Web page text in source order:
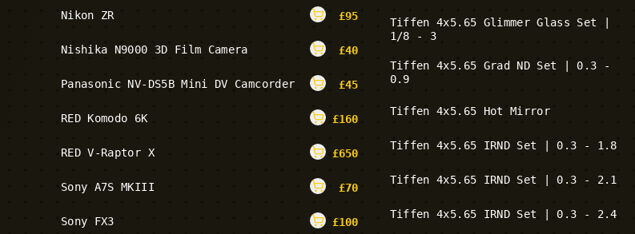
Nikon ZR £95
Nishika N9000 3D Film Camera £40
Panasonic NV-DS5B Mini DV Camcorder £45
RED Komodo 6K £160
RED V-Raptor X £650
Sony A7S MKIII £70
Sony FX3 £100
Tiffen 4x5.65 Glimmer Glass Set |
1/8 - 3
Tiffen 4x5.65 Grad ND Set | 0.3 -
0.9
Tiffen 4x5.65 Hot Mirror
Tiffen 4x5.65 IRND Set | 0.3 - 1.8
Tiffen 4x5.65 IRND Set | 0.3 - 2.1
Tiffen 4x5.65 IRND Set | 0.3 - 2.4